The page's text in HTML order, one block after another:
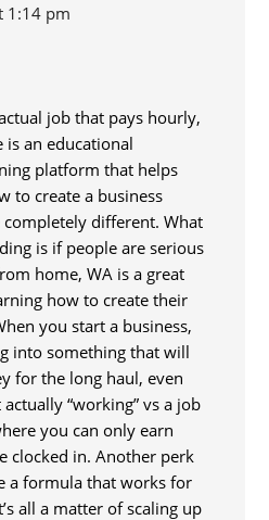
1:14 pm
job that pays hourly,
an educational
platform that helps
to create a business
completely different. What
is if people are serious
home, WA is a great
how to create their
you start a business,
into something that will
for the long haul, even
“working” vs a job
you can only earn
clocked in. Another perk
a formula that works for
all a matter of scaling up